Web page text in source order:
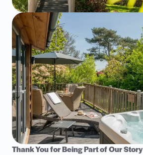
Thank You for Being Part of Our Story